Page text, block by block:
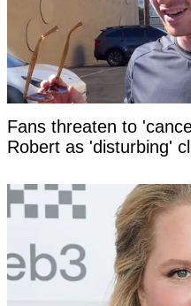
Fans threaten to
Robert as 'disturbing'